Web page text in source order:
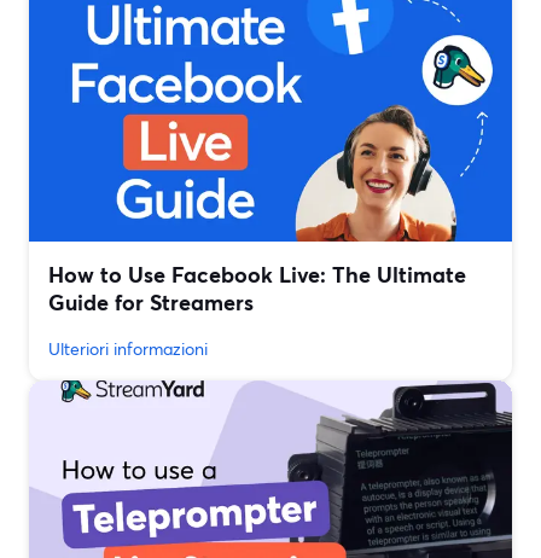
How to Use Facebook Live: The Ultimate
Guide for Streamers
Ulteriori informazioni